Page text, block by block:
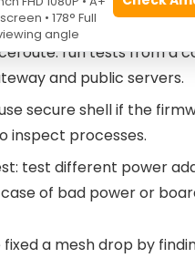
run tests from a
and public servers.
secure shell if the
inspect processes.
test different power
of bad power or
fixed a mesh drop by
• 178° Full
angle